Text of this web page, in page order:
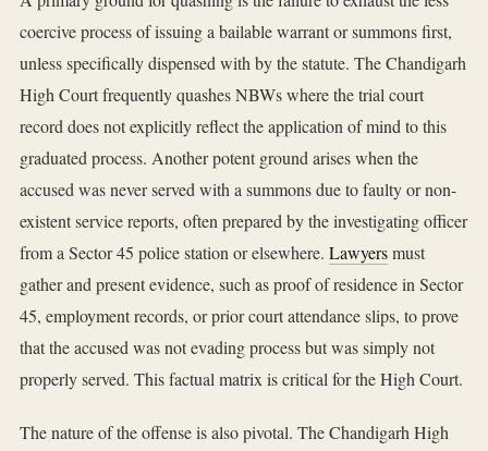
coercive process of issuing a bailable warrant or summons first,
unless specifically dispensed with by the statute. The Chandigarh
High Court frequently quashes NBWs where the trial court
record does not explicitly reflect the application of mind to this
graduated process. Another potent ground arises when the
accused was never served with a summons due to faulty or non-
existent service reports, often prepared by the investigating officer
from a Sector 45 police station or elsewhere. Lawyersmust
gather and present evidence, such as proof of residence in Sector
45, employment records, or prior court attendance slips, to prove
that the accused was not evading process but was simply not
properly served. This factual matrix is critical for the High Court.
The nature of the offense is also pivotal. The Chandigarh High